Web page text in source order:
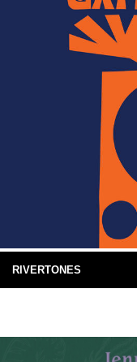
RIVERTONES